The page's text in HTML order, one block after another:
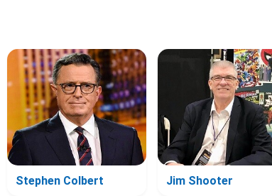
Stephen Colbert Jim Shooter